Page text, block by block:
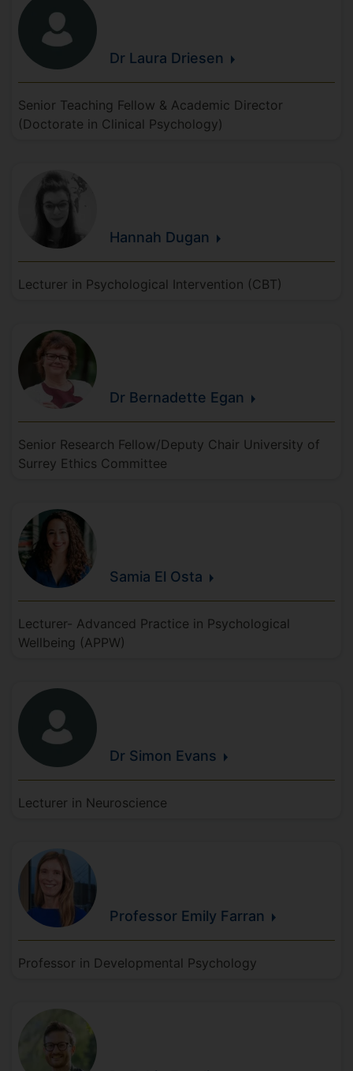
Dr Laura Driesen
Senior Teaching Fellow & Academic Director
(Doctorate in Clinical Psychology)
Hannah Dugan
Lecturer in Psychological Intervention (CBT)
Dr Bernadette Egan
Senior Research Fellow/Deputy Chair University of
Surrey Ethics Committee
Samia El Osta
Lecturer- Advanced Practice in Psychological
Wellbeing (APPW)
Dr Simon Evans
Lecturer in Neuroscience
Professor Emily Farran
Professor in Developmental Psychology